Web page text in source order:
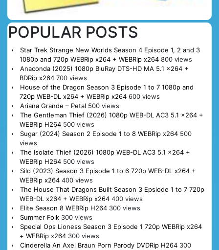
POPULAR POSTS
Star Trek Strange New Worlds Season 4 Episode 1, 2 and 3
1080p and 720p WEBRip x264 + WEBRip x264 800 views
Anaconda (2025) 1080p BluRay DTS-HD MA 5.1 x264 +
BDRip x264 700 views
House of the Dragon Season 3 Episode 1 to 7 1080p and
720p WEB-DL x264 + WEBRip x264 600 views
Ariana Grande – Petal 500 views
The Gentleman Thief (2026) 1080p WEB-DL AC3 5.1 x264 +
WEBRip H264 500 views
Sugar (2024) Season 2 Episode 1 to 8 WEBRip x264 500
views
The Isolate Thief (2026) 1080p WEB-DL AC3 5.1 x264 +
WEBRip H264 500 views
Silo (2023) Season 3 Episode 1 to 6 720p WEB-DL x264 +
WEBRip x264 400 views
The House That Dragons Built Season 3 Epsiode 1 to 7 720p
WEB-DL x264 + WEBRip x264 400 views
Elite Season 8 WEBRip H264 300 views
Summer Folk 300 views
Special Ops Lioness Season 3 Episode 1 720p WEBRip x264
+ WEBRip x264 300 views
Cinderella An Axel Braun Porn Parody DVDRip H264 300